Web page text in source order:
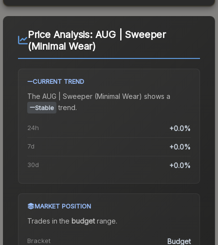
Price Analysis: AUG | Sweeper
(Minimal Wear)
CURRENT TREND
The AUG | Sweeper (Minimal Wear) shows a
Stable trend.
24h +0.0%
7d +0.0%
30d +0.0%
MARKET POSITION
Trades in the budgetrange.
Bracket Budget